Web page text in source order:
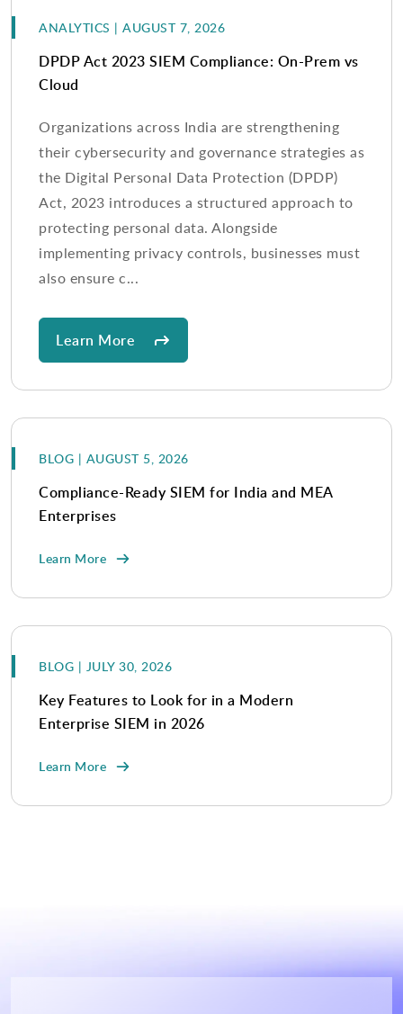
ANALYTICS | AUGUST 7, 2026
DPDP Act 2023 SIEM Compliance: On-Prem vs
Cloud
Organizations across India are strengthening
their cybersecurity and governance strategies as
the Digital Personal Data Protection (DPDP)
Act, 2023 introduces a structured approach to
protecting personal data. Alongside
implementing privacy controls, businesses must
also ensure c...
Learn More
BLOG | AUGUST 5, 2026
Compliance-Ready SIEM for India and MEA
Enterprises
Learn More
BLOG | JULY 30, 2026
Key Features to Look for in a Modern
Enterprise SIEM in 2026
Learn More